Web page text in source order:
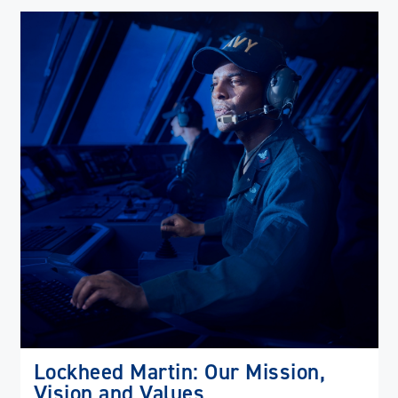
Lockheed Martin: Our Mission,